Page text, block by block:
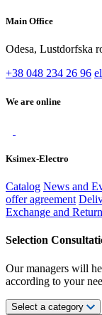
Main Office
Odesa, Lustdorfska
+38 048 234 26 96
We are online
Ksimex-Electro
Catalog News and
offer agreement
Exchange and Return
Selection
Our managers will
according to your
Select a category